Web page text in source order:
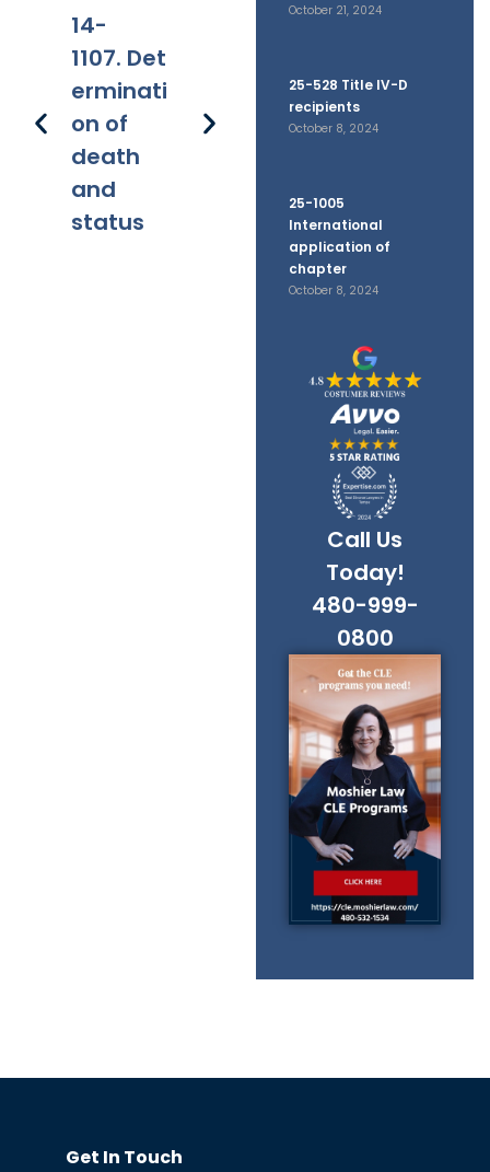
October 21, 2024
25-528 Title IV-D
recipients
October 8, 2024
25-1005
International
application of
chapter
October 8, 2024
Call Us
Today!
480-999-
0800
14-
1107. Det
erminati
on of
death
and
status
tration of
disputes
14-
etitive
filings
Get In Touch